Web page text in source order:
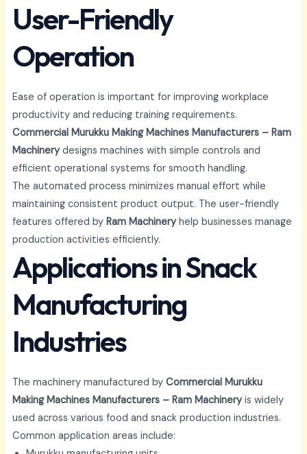
User-Friendly
Operation
Ease of operation is important for improving workplace
productivity and reducing training requirements.
Commercial Murukku Making Machines Manufacturers – Ram
Machinerydesigns machines with simple controls and
efficient operational systems for smooth handling.
The automated process minimizes manual effort while
maintaining consistent product output. The user-friendly
features offered by Ram Machineryhelp businesses manage
production activities efficiently.
Applications in Snack
Manufacturing
Industries
The machinery manufactured by Commercial Murukku
Making Machines Manufacturers – Ram Machineryis widely
used across various food and snack production industries.
Common application areas include: